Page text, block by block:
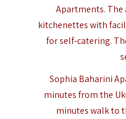
Apartments.
kitchenettes with
for self-catering.
Sophia Baharini
minutes from the
minutes walk to